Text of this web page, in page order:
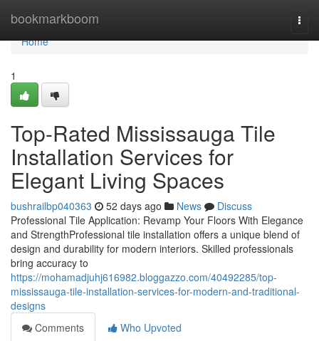
bookmarkboom
Home
Home
1
Top-Rated Mississauga Tile
Installation Services for
Elegant Living Spaces
bushrailbp040363 52 days ago News
Discuss
Professional Tile Application: Revamp Your Floors With Elegance
and StrengthProfessional tile installation offers a unique blend of
design and durability for modern interiors. Skilled professionals
bring accuracy to
https://mohamadjuhj616982.bloggazzo.com/40492285/top-
mississauga-tile-installation-services-for-modern-and-traditional-
designs
Comments
Who Upvoted